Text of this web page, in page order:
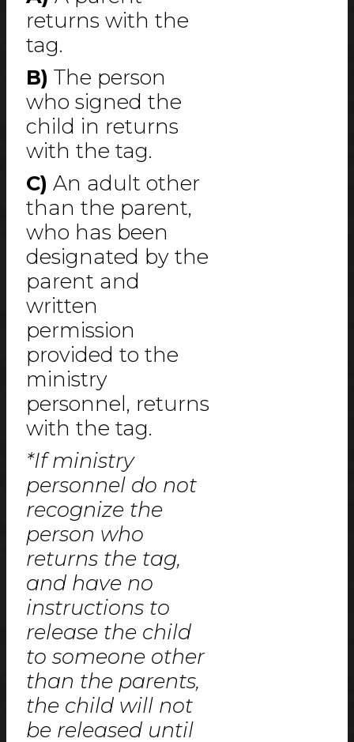
returns with the
tag.
B) The person
who signed the
child in returns
with the tag.
C) An adult other
than the parent,
who has been
designated by the
parent and
written
permission
provided to the
ministry
personnel, returns
with the tag.
*If ministry
personnel do not
recognize the
person who
returns the tag,
and have no
instructions to
release the child
to someone other
than the parents,
the child will not
be released until